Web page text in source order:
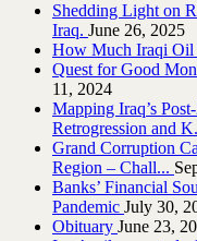
Shedding Light on
Iraq.‎ June 26, 2025
How Much Iraqi Oil
Quest for Good
11, 2024
Mapping Iraq’s
Retrogression and
Grand Corruption
Region – Chall...
Banks’ Financial
Pandemic July 30,
Obituary June 23,